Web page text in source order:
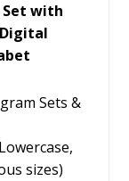
with
Sets &
sizes)